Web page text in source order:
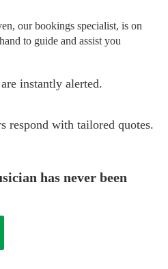
our bookings specialist, is on
hand to guide and assist you
instantly alerted.
respond with tailored quotes.
has never been